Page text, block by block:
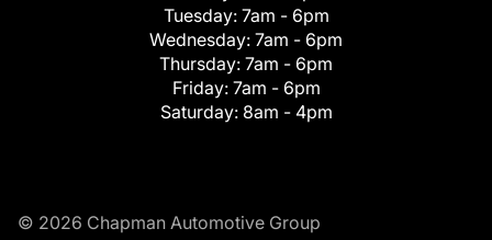
Tuesday: 7am - 6pm
Wednesday: 7am - 6pm
Thursday: 7am - 6pm
Friday: 7am - 6pm
Saturday: 8am - 4pm
© 2026 Chapman Automotive Group